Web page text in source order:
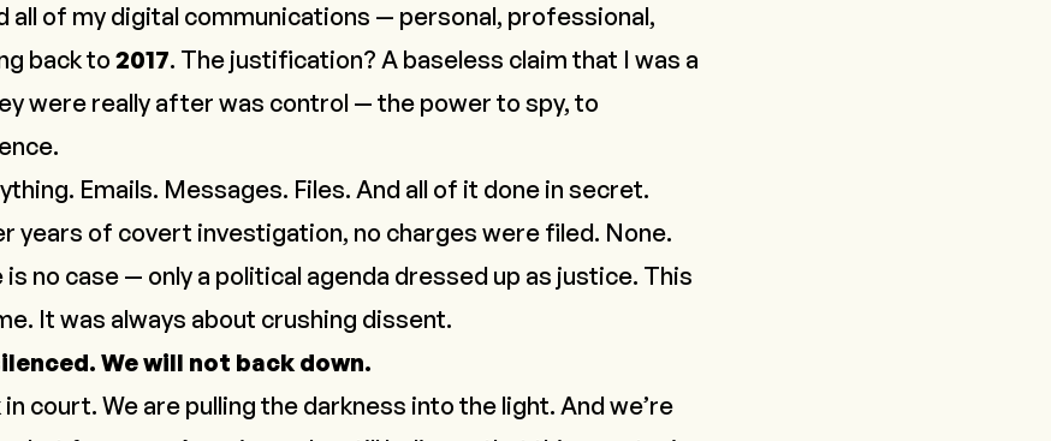
all of my digital communications — personal, professional,
back to2017. The justification? A baseless claim that I was a
were really after was control — the power to spy, to
Emails. Messages. Files. And all of it done in secret.
years of covert investigation, no charges were filed. None.
no case — only a political agenda dressed up as justice. This
It was always about crushing dissent.
We will not back down.
court. We are pulling the darkness into the light. And we’re